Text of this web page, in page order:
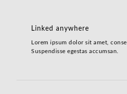
Linked anywhere
Lorem ipsum dolor sit amet,
Suspendisse egestas accumsan.